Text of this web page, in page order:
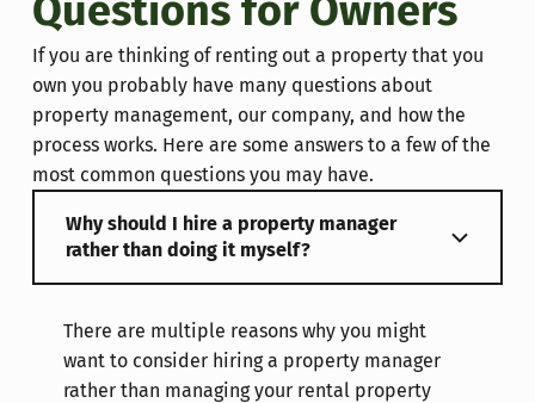
If you are thinking of renting out a property that you
own you probably have many questions about
property management, our company, and how the
process works. Here are some answers to a few of the
most common questions you may have.
Why should I hire a property manager
rather than doing it myself?
There are multiple reasons why you might
want to consider hiring a property manager
rather than managing your rental property